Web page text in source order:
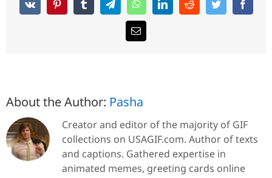
About the Author: Pasha
Creator and editor of the majority of GIF
collections on USAGIF.com. Author of texts
and captions. Gathered expertise in
animated memes, greeting cards online